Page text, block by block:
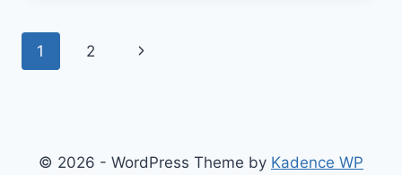
FOR
CAR
Page
1 2
Next
© 2026 - WordPress Theme by Kadence WP